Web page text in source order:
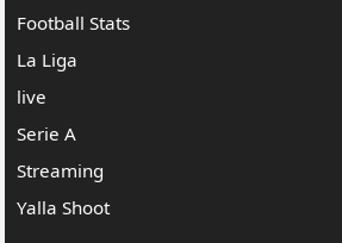
Football Stats
La Liga
live
Serie A
Streaming
Yalla Shoot